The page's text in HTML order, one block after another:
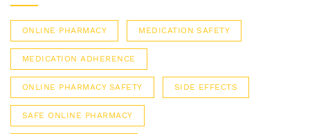
ONLINE PHARMACY MEDICATION SAFETY
MEDICATION ADHERENCE
ONLINE PHARMACY SAFETY SIDE EFFECTS
SAFE ONLINE PHARMACY